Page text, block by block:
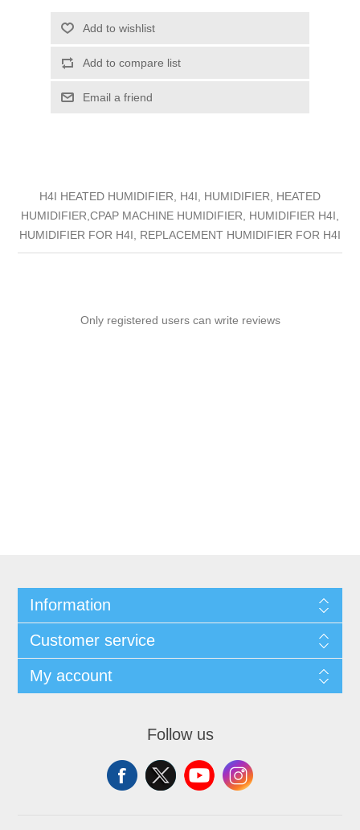
Add to wishlist
Add to compare list
Email a friend
H4I HEATED HUMIDIFIER, H4I, HUMIDIFIER, HEATED
HUMIDIFIER,CPAP MACHINE HUMIDIFIER, HUMIDIFIER H4I,
HUMIDIFIER FOR H4I, REPLACEMENT HUMIDIFIER FOR H4I
Only registered users can write reviews
Information
Customer service
My account
Follow us